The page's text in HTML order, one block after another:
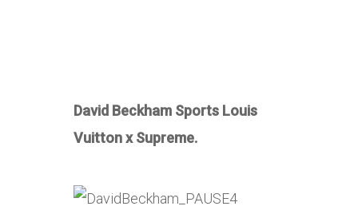
David Beckham Sports Louis
Vuitton x Supreme.